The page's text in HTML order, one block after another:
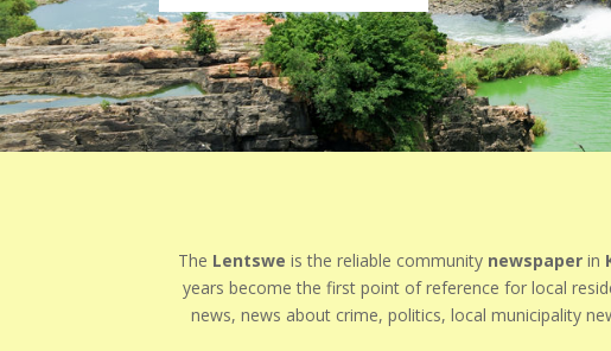
The Lentswe is the reliable community newspaperin
years become the first point of reference for local
news, news about crime, politics, local municipality